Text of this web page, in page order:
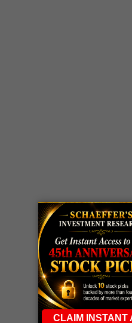
LIVE Trading
OPTION
ADVISOR
DYNAMITE
DAY TRADING
SIGNALS